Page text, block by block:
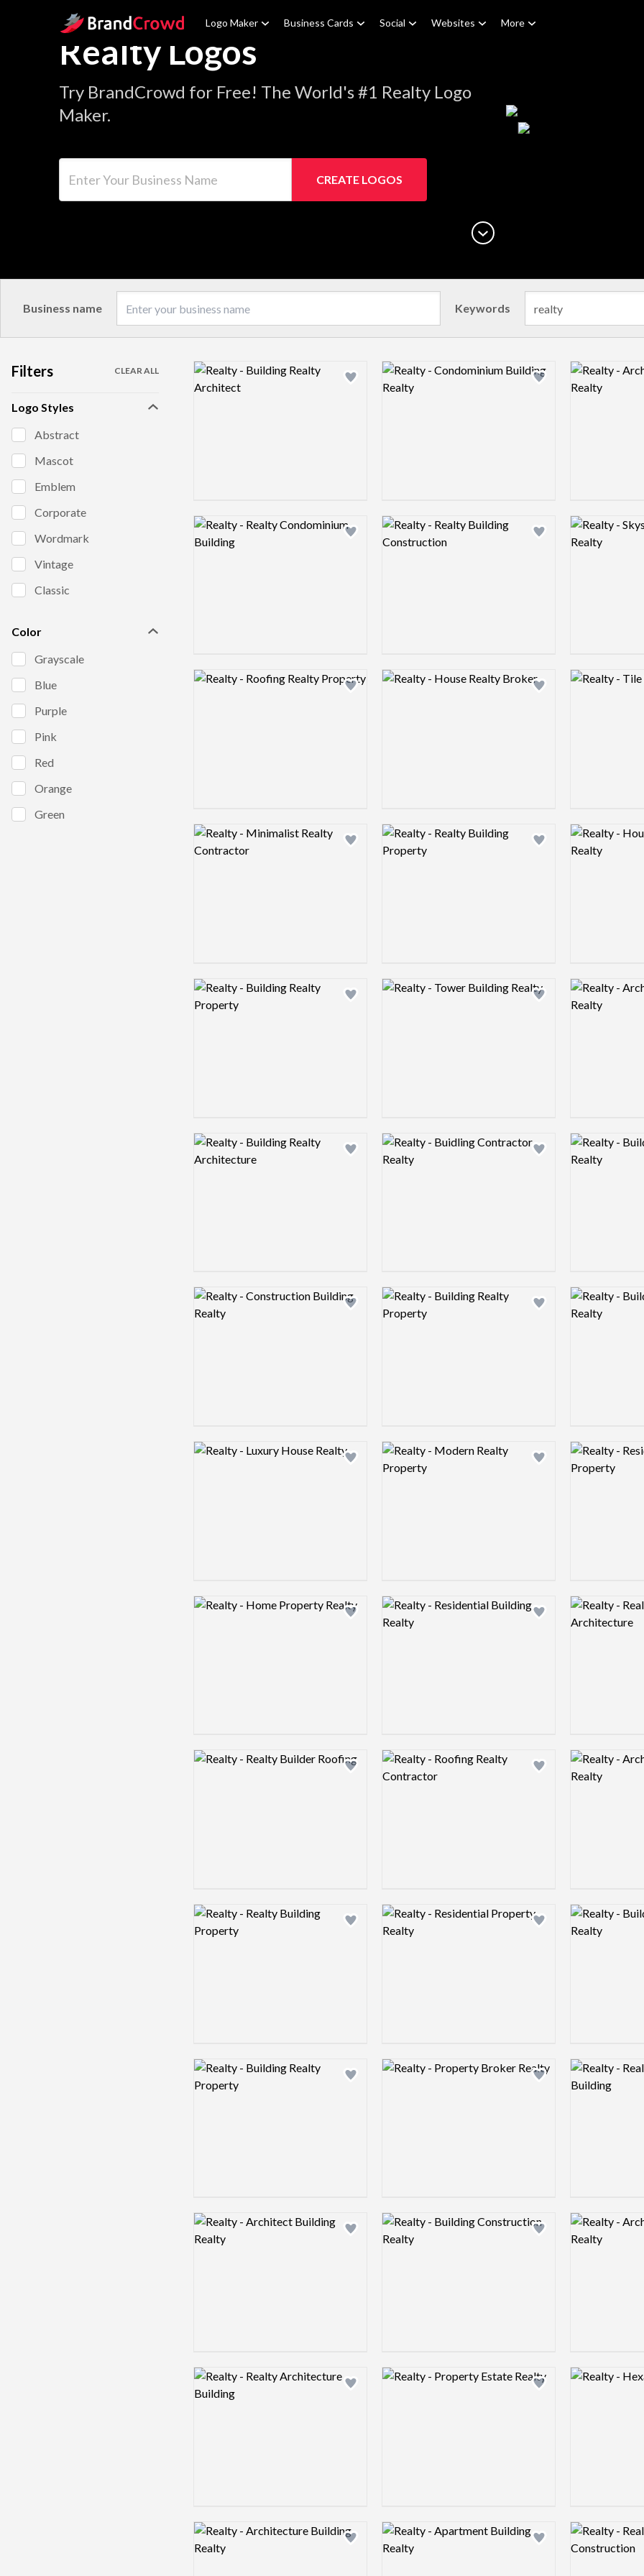
Site Logo Logo Maker Business Cards Social Websites More
Realty Logos
Try BrandCrowd for Free! The World's #1 Realty Logo
Maker.
CREATE LOGOS
Business name Keywords
Filters CLEAR ALL
Logo Styles
Abstract
Mascot
Emblem
Corporate
Wordmark
Vintage
Classic
Color
Grayscale
Blue
Purple
Pink
Red
Orange
Green
Add logo to shortlist
Logo preview image
Add logo to shortlist
Logo preview image Logo preview
Add logo to shortlist
Logo preview image
Add logo to shortlist
Logo preview image Logo preview
Add logo to shortlist
Logo preview image
Add logo to shortlist
Logo preview image Logo preview
Add logo to shortlist
Logo preview image
Add logo to shortlist
Logo preview image Logo preview
Add logo to shortlist
Logo preview image
Add logo to shortlist
Logo preview image Logo preview
Add logo to shortlist
Logo preview image
Add logo to shortlist
Logo preview image Logo preview
Add logo to shortlist
Logo preview image
Add logo to shortlist
Logo preview image Logo preview
Add logo to shortlist
Logo preview image
Add logo to shortlist
Logo preview image Logo preview
Add logo to shortlist
Logo preview image
Add logo to shortlist
Logo preview image Logo preview
Add logo to shortlist
Logo preview image
Add logo to shortlist
Logo preview image Logo preview
Add logo to shortlist
Logo preview image
Add logo to shortlist
Logo preview image Logo preview
Add logo to shortlist
Logo preview image
Add logo to shortlist
Logo preview image Logo preview
Add logo to shortlist
Logo preview image
Add logo to shortlist
Logo preview image Logo preview
Add logo to shortlist
Logo preview image
Add logo to shortlist
Logo preview image Logo preview
Add logo to shortlist
Logo preview image
Add logo to shortlist
Logo preview image Logo preview